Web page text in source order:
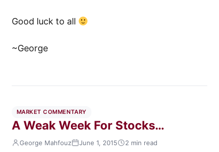
Good luck to all
~George
MARKET COMMENTARY
A Weak Week For Stocks…
George Mahfouz June 1, 2015 2 min read